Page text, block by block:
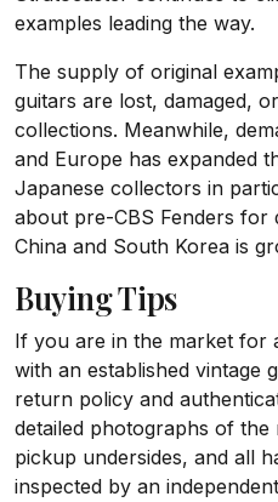
examples leading the way.
The supply of original
guitars are lost, damaged,
collections. Meanwhile,
and Europe has expanded
Japanese collectors in
about pre-CBS Fenders for
China and South Korea is
Buying Tips
If you are in the market for
with an established vintage
return policy and
detailed photographs of
pickup undersides, and all
inspected by an